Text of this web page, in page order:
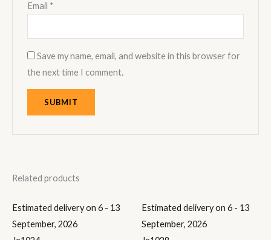
Email *
Save my name, email, and website in this browser for
the next time I comment.
Related products
Estimated delivery on 6 - 13
September, 2026
Estimated delivery on 6 - 13
September, 2026